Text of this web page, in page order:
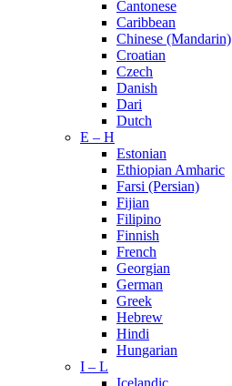
Cantonese
Caribbean
Chinese (Mandarin)
Croatian
Czech
Danish
Dari
Dutch
E – H
Estonian
Ethiopian Amharic
Farsi (Persian)
Fijian
Filipino
Finnish
French
Georgian
German
Greek
Hebrew
Hindi
Hungarian
I – L
Icelandic